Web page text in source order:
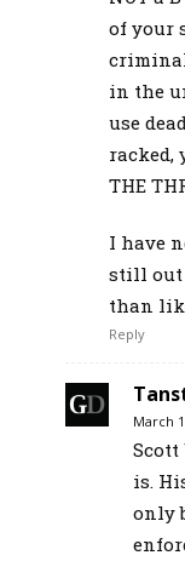
of your
in the
use
racked,
THE
I have
still out
than
Reply
March
Scott
is.
only